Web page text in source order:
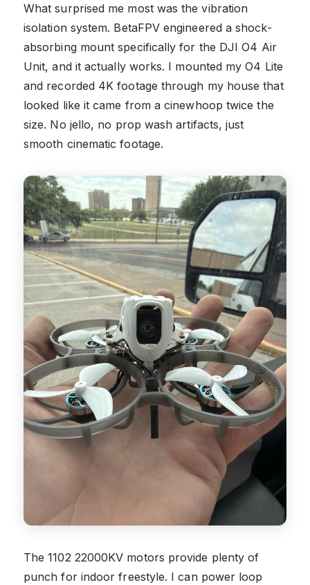
What surprised me most was the vibration
isolation system. BetaFPV engineered a shock-
absorbing mount specifically for the DJI O4 Air
Unit, and it actually works. I mounted my O4 Lite
and recorded 4K footage through my house that
looked like it came from a cinewhoop twice the
size. No jello, no prop wash artifacts, just
smooth cinematic footage.
The 1102 22000KV motors provide plenty of
punch for indoor freestyle. I can power loop